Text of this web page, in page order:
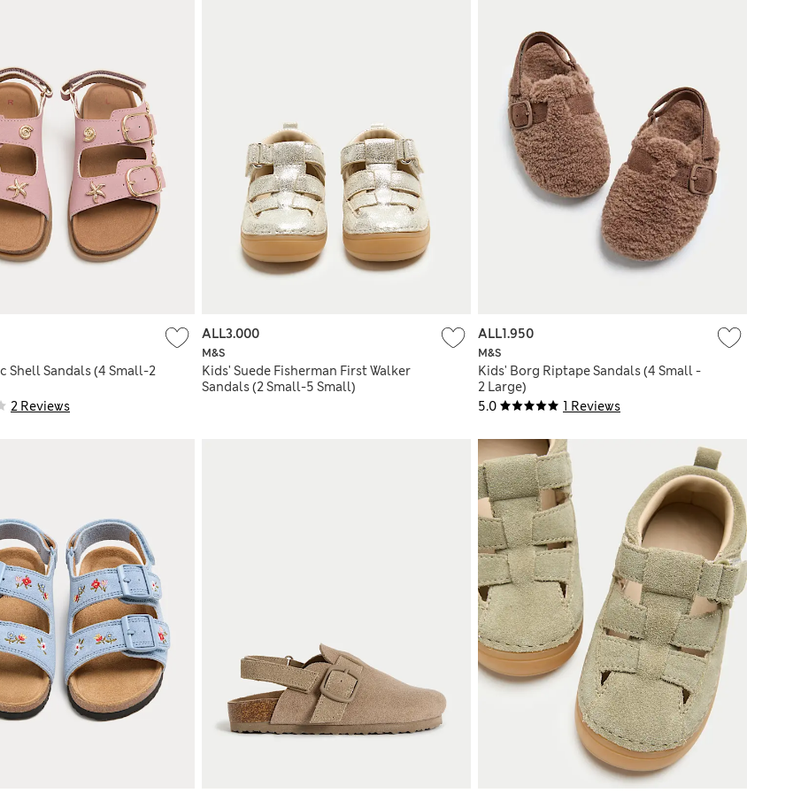
2 Reviews
Shell Sandals (4 Small-2
M&S
Kids' Suede Fisherman First Walker
Sandals (2 Small-5 Small)
ALL3.000
5.0 1 Reviews
M&S
Kids' Borg Riptape Sandals (4 Small -
2 Large)
ALL1.950